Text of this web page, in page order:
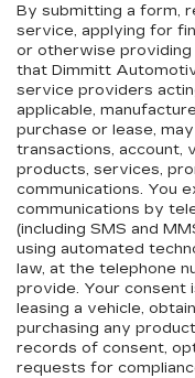
By submitting a form,
service, applying for
or otherwise
that Dimmitt
service providers
applicable,
purchase or lease,
transactions, account,
products, services,
communications. You
communications by
(including SMS and
using automated
law, at the telephone
provide. Your consent
leasing a vehicle,
purchasing any
records of consent,
requests for